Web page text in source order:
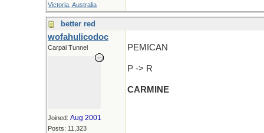
Victoria, Australia
better red
wofahulicodoc
Carpal Tunnel
Joined: Aug 2001
Posts: 11,323
PEMICAN
P -> R
CARMINE